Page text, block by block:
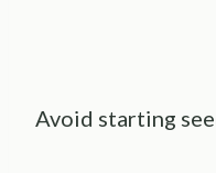
Avoid starting